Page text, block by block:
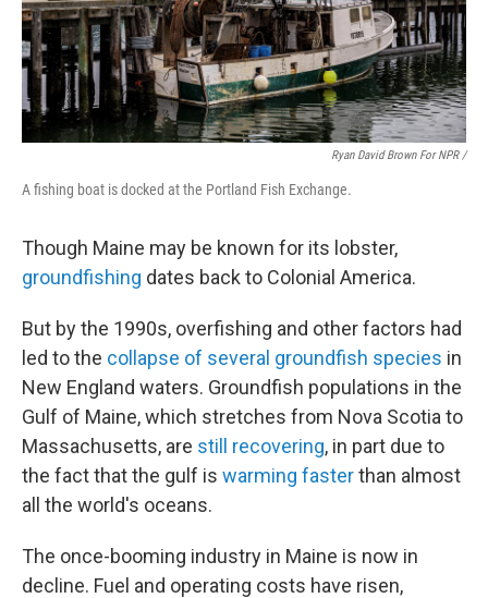
Ryan David Brown For NPR /
A fishing boat is docked at the Portland Fish Exchange.
Though Maine may be known for its lobster,
groundfishing dates back to Colonial America.
But by the 1990s, overfishing and other factors had
led to the collapse of several groundfish species in
New England waters. Groundfish populations in the
Gulf of Maine, which stretches from Nova Scotia to
Massachusetts, are still recovering, in part due to
the fact that the gulf is warming fasterthan almost
all the world's oceans.
The once-booming industry in Maine is now in
decline. Fuel and operating costs have risen,